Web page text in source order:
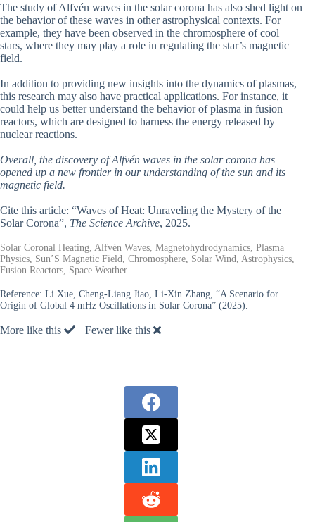
The study of Alfvén waves in the solar corona has also shed light on
the behavior of these waves in other astrophysical contexts. For
example, they have been observed in the chromosphere of cool
stars, where they may play a role in regulating the star’s magnetic
field.
In addition to providing new insights into the dynamics of plasmas,
this research may also have practical applications. For instance, it
could help us better understand the behavior of plasma in fusion
reactors, which are designed to harness the energy released by
nuclear reactions.
Overall, the discovery of Alfvén waves in the solar corona has
opened up a new frontier in our understanding of the sun and its
magnetic field.
Cite this article: “Waves of Heat: Unraveling the Mystery of the
Solar Corona”, The Science Archive, 2025.
Solar Coronal Heating, Alfvén Waves, Magnetohydrodynamics, Plasma
Physics, Sun’S Magnetic Field, Chromosphere, Solar Wind, Astrophysics,
Fusion Reactors, Space Weather
Reference: Li Xue, Cheng-Liang Jiao, Li-Xin Zhang, “A Scenario for
Origin of Global 4 mHz Oscillations in Solar Corona” (2025).
More like this Fewer like this